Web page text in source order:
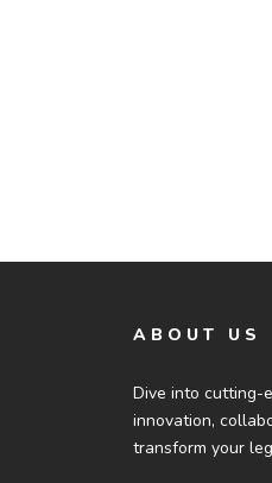
ABOUT US
Dive into cutting-
innovation,
transform your